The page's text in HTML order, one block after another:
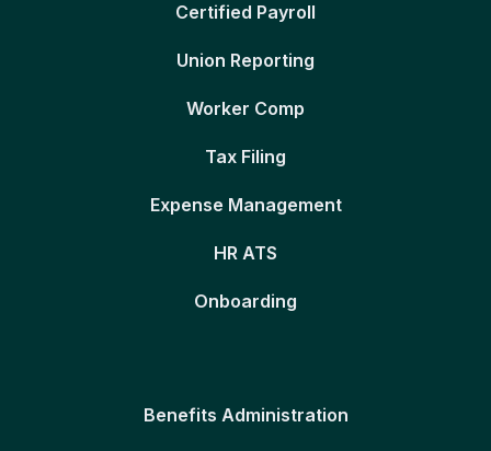
Certified Payroll
Union Reporting
Worker Comp
Tax Filing
Expense Management
HR ATS
Onboarding
Benefits Administration